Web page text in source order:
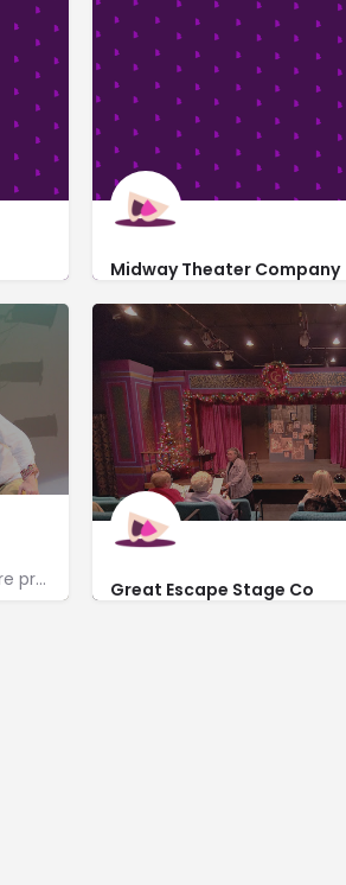
450 North Avenue
Midway Theater Company
https://
1000 South Canal Road
Musicals by theater artists & performers are presented in a barn-style space with a cocktail lounge.
Great Escape Stage Co